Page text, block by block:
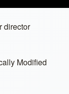
director
Modified